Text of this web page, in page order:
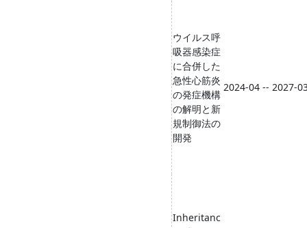
ウイルス呼
吸器感染症
に合併した
急性心筋炎
の発症機構
の解明と新
規制御法の
開発
2024-04 -- 2027-
Inheritanc